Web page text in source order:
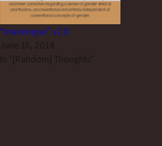
“maverique” v2.0
June 15, 2014
In "[Random] Thoughts"